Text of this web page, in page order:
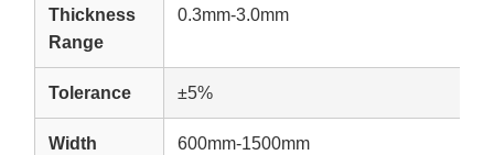
Thickness
Range
0.3mm-3.0mm
Tolerance ±5%
Width
600mm-1500mm